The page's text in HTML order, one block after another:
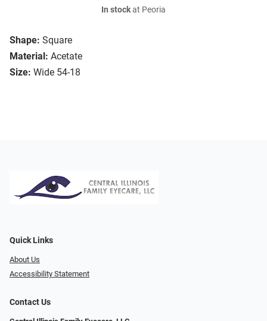
Shape: Square
Material: Acetate
Size: Wide 54-18
In stockat Peoria
Quick Links
About Us
Accessibility Statement
Contact Us